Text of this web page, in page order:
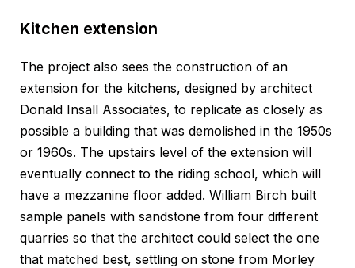
Kitchen extension
The project also sees the construction of an
extension for the kitchens, designed by architect
Donald Insall Associates, to replicate as closely as
possible a building that was demolished in the 1950s
or 1960s. The upstairs level of the extension will
eventually connect to the riding school, which will
have a mezzanine floor added. William Birch built
sample panels with sandstone from four different
quarries so that the architect could select the one
that matched best, settling on stone from Morley